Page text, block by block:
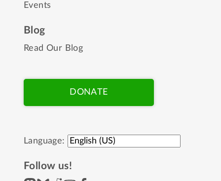
Events
Blog
Read Our Blog
DONATE
Language:
Follow us!